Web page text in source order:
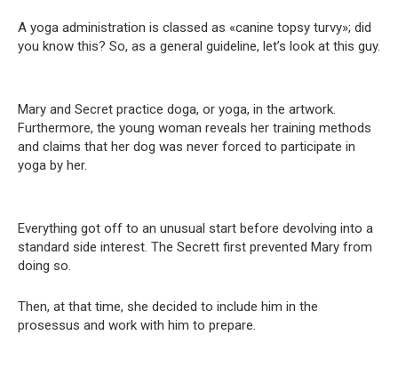
A yoga administration is classed as «canine topsy turvy»; did
you know this? So, as a general guideline, let’s look at this guy.
Mary and Sеcret practice doga, or уoga, in the artwork.
Furthermore, the young woman reveals her training methods
and claims that her dog was never forced to participate in
уoga by her.
Everything got off to an unusual start before devolving into a
standard side interest. The Secrett first prevented Mary from
doing so.
Then, at that time, she decided to include him in the
prosessus and work with him to prepare.